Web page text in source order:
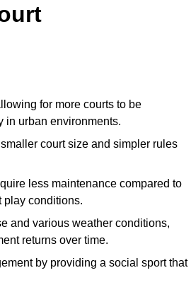
for more courts to be
in urban environments.
court size and simpler rules
less maintenance compared to
play conditions.
and various weather conditions,
returns over time.
by providing a social sport that